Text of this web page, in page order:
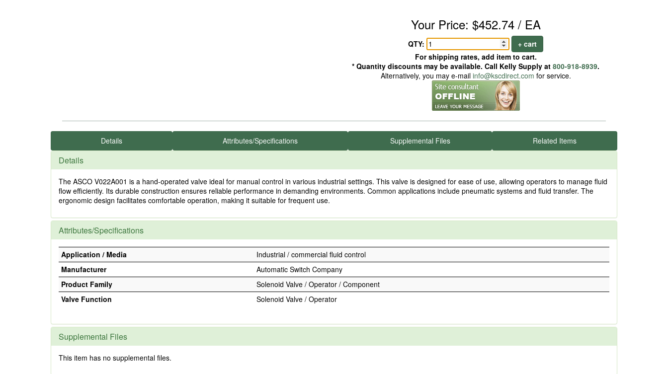
Your Price: $452.74 / EA
QTY:
+ cart
For shipping rates, add item to cart.
* Quantity discounts may be available. Call Kelly Supply at 800-918-8939.
Alternatively, you may e-mail info@kscdirect.com for service.
Details Attributes/Specifications Supplemental Files Related Items
Details
The ASCO V022A001 is a hand-operated valve ideal for manual control in various industrial settings. This valve is designed for ease of use, allowing operators to manage fluid
flow efficiently. Its durable construction ensures reliable performance in demanding environments. Common applications include pneumatic systems and fluid transfer. The
ergonomic design facilitates comfortable operation, making it suitable for frequent use.
Attributes/Specifications
Application / Media
Industrial / commercial fluid control
Manufacturer
Automatic Switch Company
Product Family
Solenoid Valve / Operator / Component
Valve Function
Solenoid Valve / Operator
Supplemental Files
This item has no supplemental files.